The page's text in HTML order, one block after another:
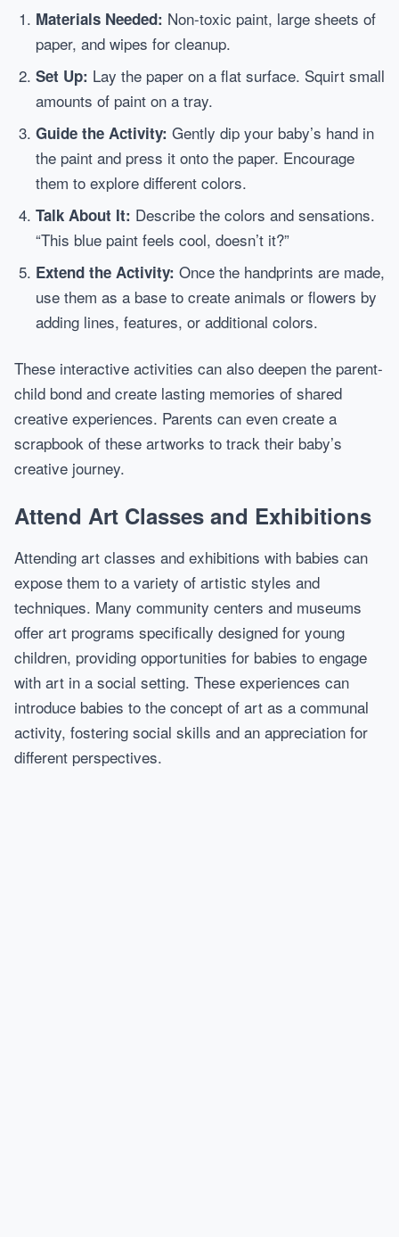
Materials Needed: Non-toxic paint, large sheets of
paper, and wipes for cleanup.
Set Up: Lay the paper on a flat surface. Squirt small
amounts of paint on a tray.
Guide the Activity: Gently dip your baby’s hand in
the paint and press it onto the paper. Encourage
them to explore different colors.
Talk About It: Describe the colors and sensations.
“This blue paint feels cool, doesn’t it?”
Extend the Activity: Once the handprints are made,
use them as a base to create animals or flowers by
adding lines, features, or additional colors.
These interactive activities can also deepen the parent-
child bond and create lasting memories of shared
creative experiences. Parents can even create a
scrapbook of these artworks to track their baby’s
creative journey.
Attend Art Classes and Exhibitions
Attending art classes and exhibitions with babies can
expose them to a variety of artistic styles and
techniques. Many community centers and museums
offer art programs specifically designed for young
children, providing opportunities for babies to engage
with art in a social setting. These experiences can
introduce babies to the concept of art as a communal
activity, fostering social skills and an appreciation for
different perspectives.